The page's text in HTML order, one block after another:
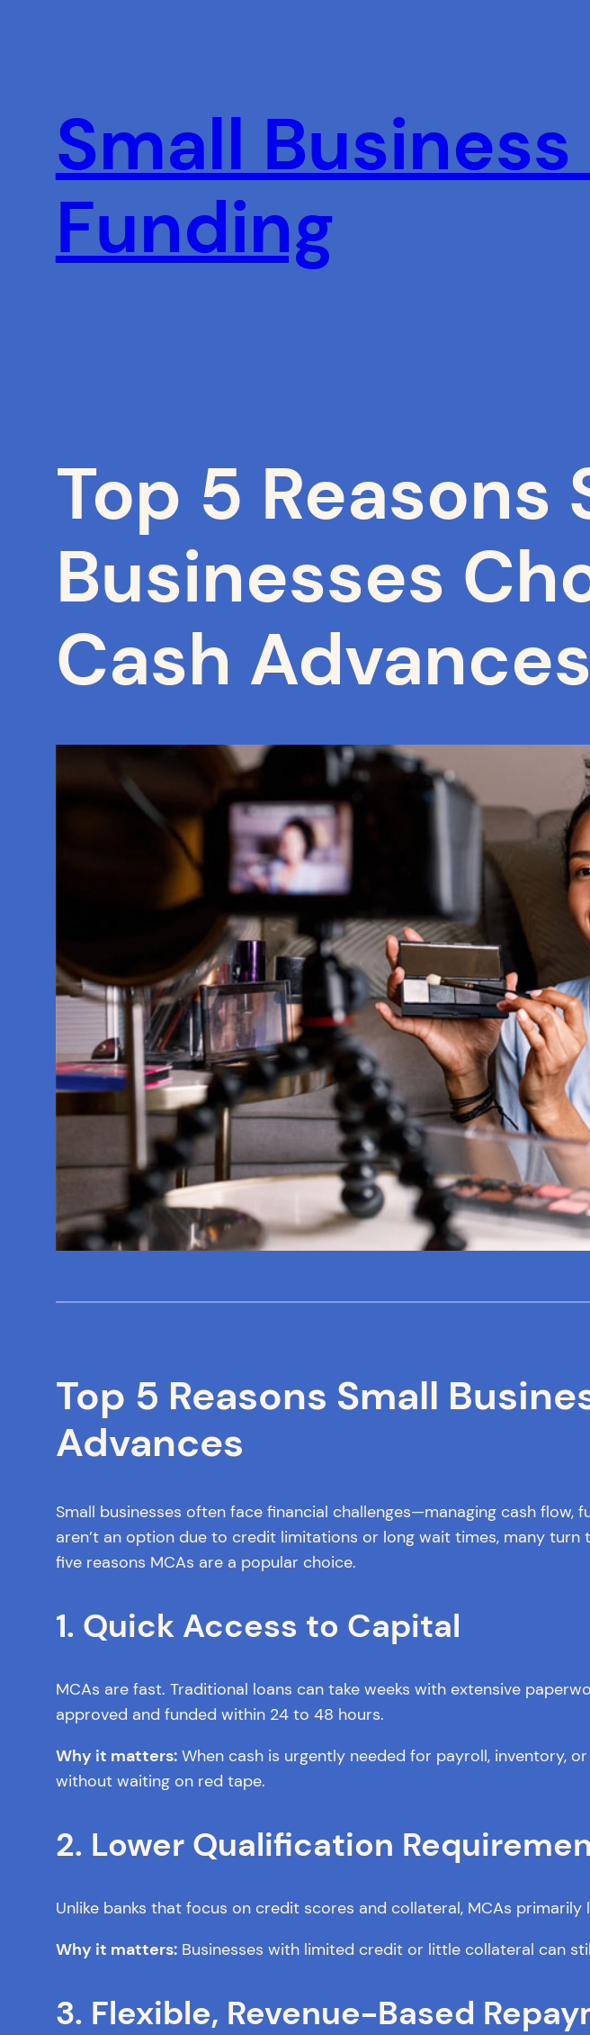
Small Business
Funding
Top 5 Reasons
Businesses
Cash Advances
Top 5 Reasons Small
Advances
Small businesses often face financial challenges—managing cash
aren’t an option due to credit limitations or long wait times, many
five reasons MCAs are a popular choice.
1. Quick Access to Capital
MCAs are fast. Traditional loans can take weeks with extensive
approved and funded within 24 to 48 hours.
Why it matters:When cash is urgently needed for payroll, inventory,
without waiting on red tape.
2. Lower Qualification
Unlike banks that focus on credit scores and collateral, MCAs
Why it matters:Businesses with limited credit or little collateral can
3. Flexible, Revenue-Based